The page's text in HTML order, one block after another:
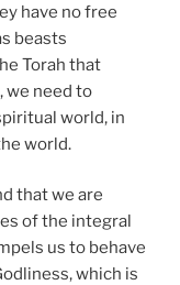
have no free
beasts
Torah that
we need to
world, in
world.
that we are
of the integral
us to behave
which is